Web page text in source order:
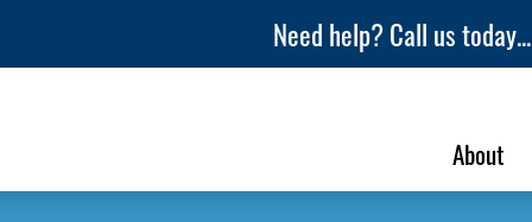
Need help? Call us today...
About